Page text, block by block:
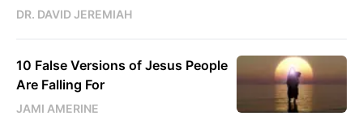
DR. DAVID JEREMIAH
10 False Versions of Jesus People
Are Falling For
JAMI AMERINE